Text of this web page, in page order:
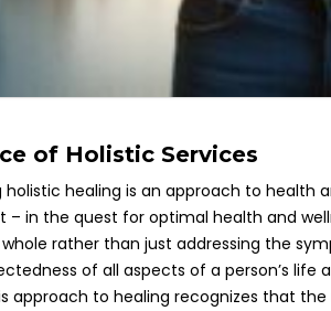
of Holistic Services
holistic healing is an approach to health
– in the quest for optimal health and
whole rather than just addressing the
of all aspects of a person’s life
approach to healing recognizes that